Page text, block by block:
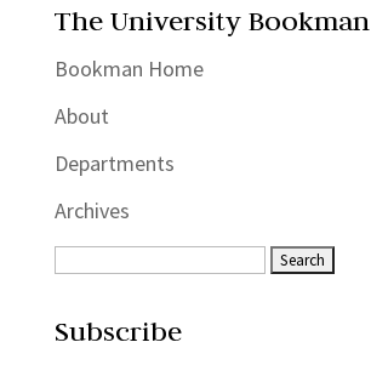
The University Bookman
Bookman Home
About
Departments
Archives
Subscribe